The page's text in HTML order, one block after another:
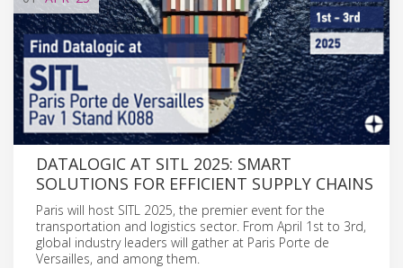
DATALOGIC AT SITL 2025: SMART
SOLUTIONS FOR EFFICIENT SUPPLY CHAINS
Paris will host SITL 2025, the premier event for the
transportation and logistics sector. From April 1st to 3rd,
global industry leaders will gather at Paris Porte de
Versailles, and among them.